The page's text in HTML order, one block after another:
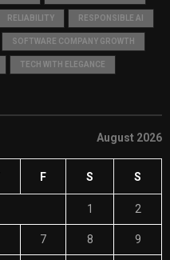
RELIABILITY RESPONSIBLE AI
SOFTWARE COMPANY GROWTH
TECH WITH ELEGANCE
August 2026
F S S
1 2
7 8 9